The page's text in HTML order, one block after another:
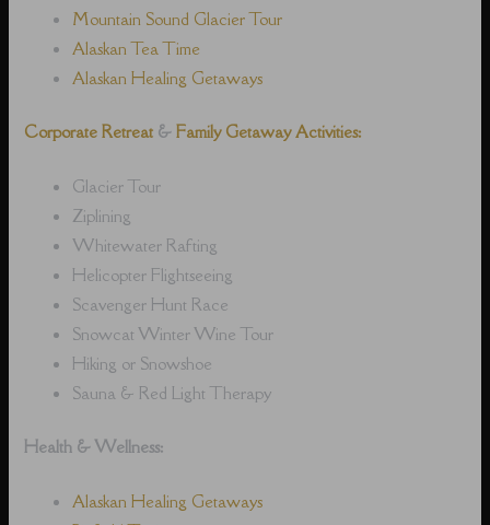
Mountain Sound Glacier Tour
Alaskan Tea Time
Alaskan Healing Getaways
Corporate Retreat & Family Getaway Activities:
Glacier Tour
Ziplining
Whitewater Rafting
Helicopter Flightseeing
Scavenger Hunt Race
Snowcat Winter Wine Tour
Hiking or Snowshoe
Sauna & Red Light Therapy
Health & Wellness:
Alaskan Healing Getaways